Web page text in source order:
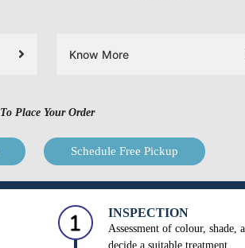
Know More
To Place Your Order
Schedule Free Pickup
INSPECTION
Assessment of colour, shade,
decide a suitable treatment